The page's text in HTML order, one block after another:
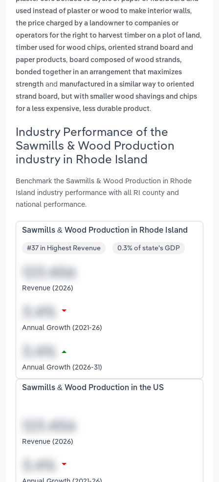
used instead of plaster or wood to make interior walls,
the price charged by a landowner to companies or
operators for the right to harvest timber on a plot of land ,
timber used for wood chips, oriented strand board and
paper products, board composed of wood strands,
bonded together in an arrangement that maximizes
strength and manufactured in a similar way to oriented
strand board, but with smaller wood shavings and chips
for a less expensive, less durable product.
Industry Performance of the
Sawmills & Wood Production
industry in Rhode Island
Benchmark the Sawmills & Wood Production in Rhode
Island industry performance with all RI county and
national performance.
Sawmills & Wood Production in Rhode Island
#37 in Highest Revenue 0.3% of state's GDP
Revenue (2026)
Annual Growth (2021-26)
Annual Growth (2026-31)
Sawmills & Wood Production in the US
Revenue (2026)